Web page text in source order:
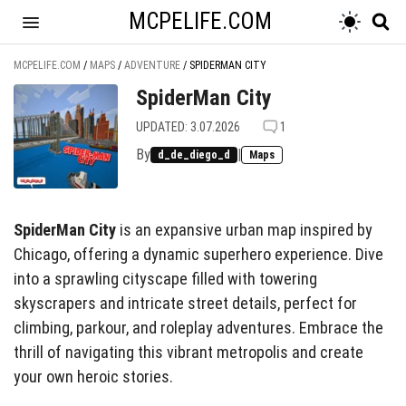
MCPELIFE.COM
MCPELIFE.COM / MAPS / ADVENTURE / SPIDERMAN CITY
SpiderMan City
UPDATED: 3.07.2026 1
By d_de_diego_d | Maps
SpiderMan City is an expansive urban map inspired by
Chicago, offering a dynamic superhero experience. Dive
into a sprawling cityscape filled with towering
skyscrapers and intricate street details, perfect for
climbing, parkour, and roleplay adventures. Embrace the
thrill of navigating this vibrant metropolis and create
your own heroic stories.